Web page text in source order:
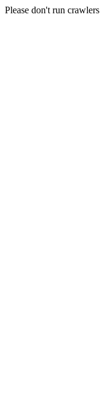
Please don't run